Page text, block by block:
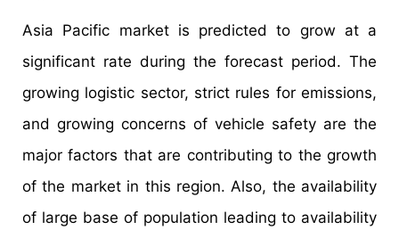
Asia Pacific market is predicted to grow at a
significant rate during the forecast period. The
growing logistic sector, strict rules for emissions,
and growing concerns of vehicle safety are the
major factors that are contributing to the growth
of the market in this region. Also, the availability
of large base of population leading to availability